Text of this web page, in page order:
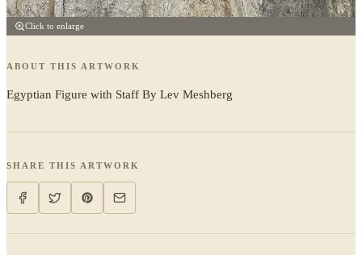
Click to enlarge
ABOUT THIS ARTWORK
Egyptian Figure with Staff By Lev Meshberg
SHARE THIS ARTWORK